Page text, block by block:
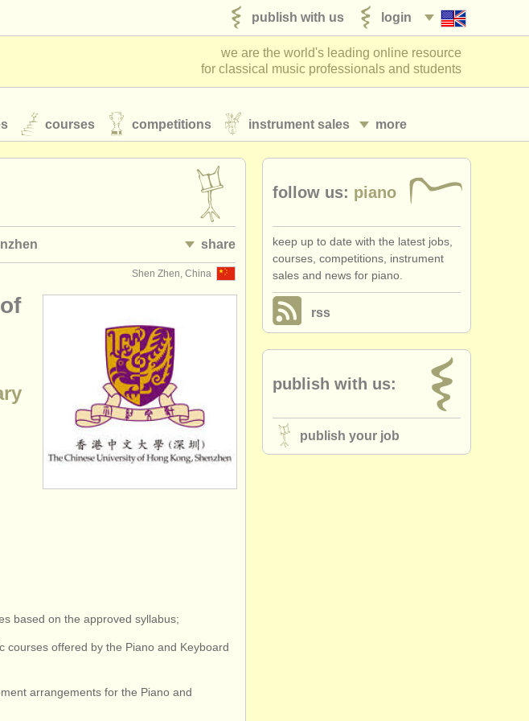
login
publish with us
we are the world's leading online resource
for classical music professionals and students
more
courses competitions instrument sales
share
Shen Zhen, China
based on the approved syllabus;
courses offered by the Piano and Keyboard
arrangements for the Piano and
follow us: piano
keep up to date with the latest jobs,
courses, competitions, instrument
sales and news for piano.
rss
publish with us:
publish your job